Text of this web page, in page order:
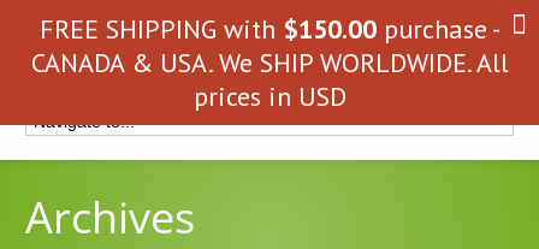
Archives
FREE SHIPPING with $150.00purchase -
CANADA & USA. We SHIP WORLDWIDE. All
prices in USD